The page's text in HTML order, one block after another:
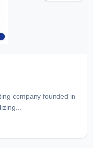
company founded in